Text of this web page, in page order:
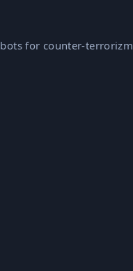
for counter-terrorizm